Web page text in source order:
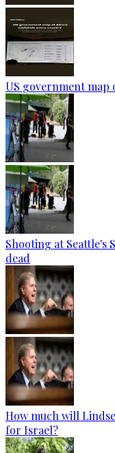
US government map
Shooting at Seattle's
dead
How much will
for Israel?